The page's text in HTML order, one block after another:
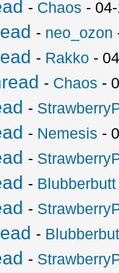
- Chaos -
- neo_ozon
- Rakko -
- Chaos -
-
- Nemesis -
-
- Blubberbutt
-
-
-